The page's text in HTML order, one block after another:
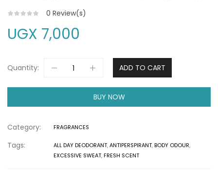
0 Review(s)
UGX 7,000
Quantity: ADD TO CART
BUY NOW
Category: FRAGRANCES
Tags: ALL DAY DEODORANT,ANTIPERSPIRANT,BODY ODOUR,
EXCESSIVE SWEAT,FRESH SCENT